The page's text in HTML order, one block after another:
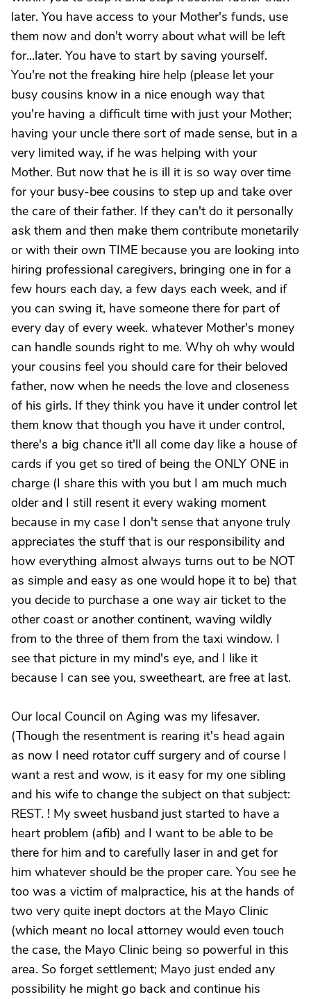
later. You have access to your Mother's funds, use
them now and don't worry about what will be left
for...later. You have to start by saving yourself.
You're not the freaking hire help (please let your
busy cousins know in a nice enough way that
you're having a difficult time with just your Mother;
having your uncle there sort of made sense, but in a
very limited way, if he was helping with your
Mother. But now that he is ill it is so way over time
for your busy-bee cousins to step up and take over
the care of their father. If they can't do it personally
ask them and then make them contribute monetarily
or with their own TIME because you are looking into
hiring professional caregivers, bringing one in for a
few hours each day, a few days each week, and if
you can swing it, have someone there for part of
every day of every week. whatever Mother's money
can handle sounds right to me. Why oh why would
your cousins feel you should care for their beloved
father, now when he needs the love and closeness
of his girls. If they think you have it under control let
them know that though you have it under control,
there's a big chance it'll all come day like a house of
cards if you get so tired of being the ONLY ONE in
charge (I share this with you but I am much much
older and I still resent it every waking moment
because in my case I don't sense that anyone truly
appreciates the stuff that is our responsibility and
how everything almost always turns out to be NOT
as simple and easy as one would hope it to be) that
you decide to purchase a one way air ticket to the
other coast or another continent, waving wildly
from to the three of them from the taxi window. I
see that picture in my mind's eye, and I like it
because I can see you, sweetheart, are free at last.
Our local Council on Aging was my lifesaver.
(Though the resentment is rearing it's head again
as now I need rotator cuff surgery and of course I
want a rest and wow, is it easy for my one sibling
and his wife to change the subject on that subject:
REST. ! My sweet husband just started to have a
heart problem (afib) and I want to be able to be
there for him and to carefully laser in and get for
him whatever should be the proper care. You see he
too was a victim of malpractice, his at the hands of
two very quite inept doctors at the Mayo Clinic
(which meant no local attorney would even touch
the case, the Mayo Clinic being so powerful in this
area. So forget settlement; Mayo just ended any
possibility he might go back and continue his